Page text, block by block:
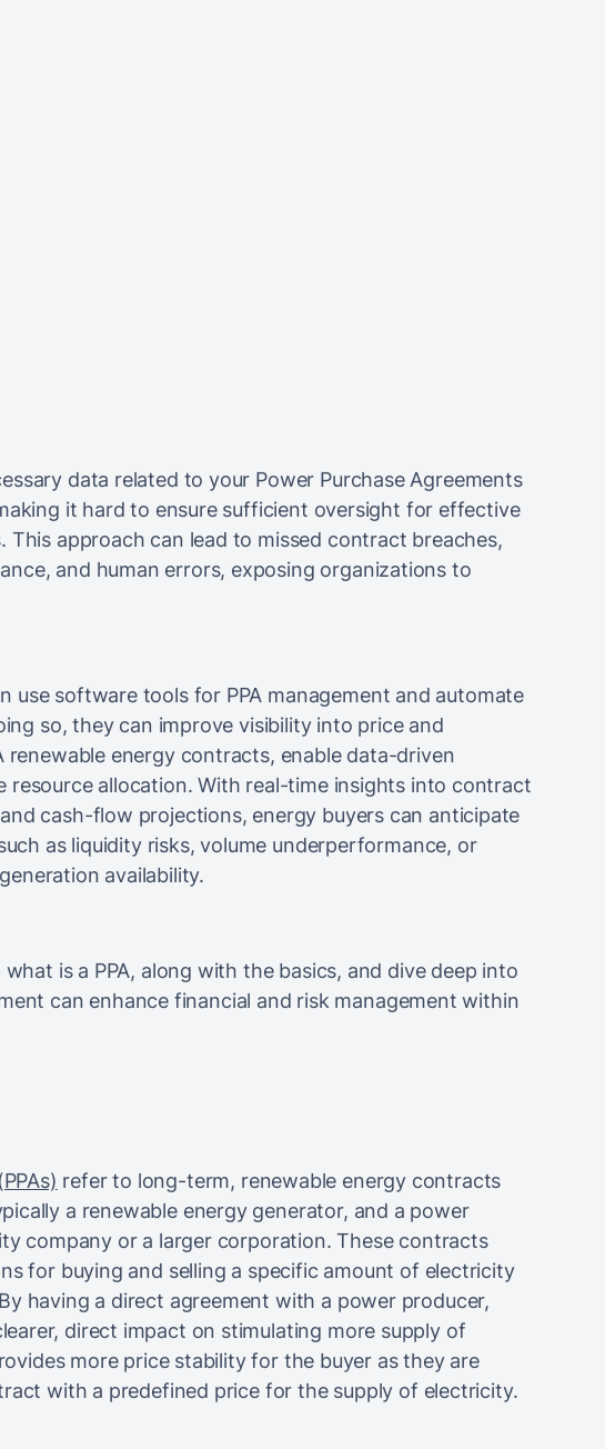
data related to your Power Purchase Agreements
it hard to ensure sufficient oversight for effective
approach can lead to missed contract breaches,
and human errors, exposing organizations to
use software tools for PPA management and automate
so, they can improve visibility into price and
renewable energy contracts, enable data-driven
resource allocation. With real-time insights into contract
cash-flow projections, energy buyers can anticipate
as liquidity risks, volume underperformance, or
availability.
is a PPA, along with the basics, and dive deep into
can enhance financial and risk management within
refer to long-term, renewable energy contracts
a renewable energy generator, and a power
company or a larger corporation. These contracts
for buying and selling a specific amount of electricity
having a direct agreement with a power producer,
direct impact on stimulating more supply of
more price stability for the buyer as they are
with a predefined price for the supply of electricity.